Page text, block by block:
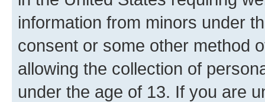
information from minors under
consent or some other method
allowing the collection of
under the age of 13. If you are